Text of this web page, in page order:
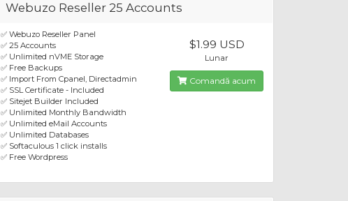
Webuzo Reseller 25 Accounts
✅ Webuzo Reseller Panel
✅ 25 Accounts
✅ Unlimited nVME Storage
✅ Free Backups
✅ Import From Cpanel, Directadmin
✅ SSL Certificate - Included
✅ Sitejet Builder Included
✅ Unlimited Monthly Bandwidth
✅ Unlimited eMail Accounts
✅ Unlimited Databases
✅ Softaculous 1 click installs
✅ Free Wordpress
$1.99 USD
Lunar
Comandă acum